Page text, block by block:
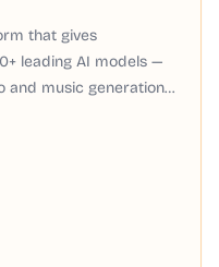
that gives
leading AI models —
and music generation